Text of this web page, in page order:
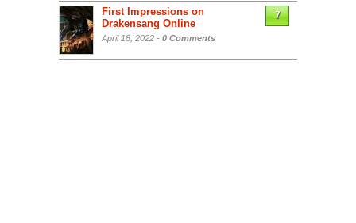
First Impressions on
Drakensang Online
April 18, 2022 - 0 Comments
7